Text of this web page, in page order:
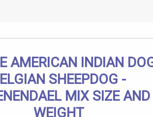
AMERICAN INDIAN
SHEEPDOG -
MIX SIZE AND
WEIGHT